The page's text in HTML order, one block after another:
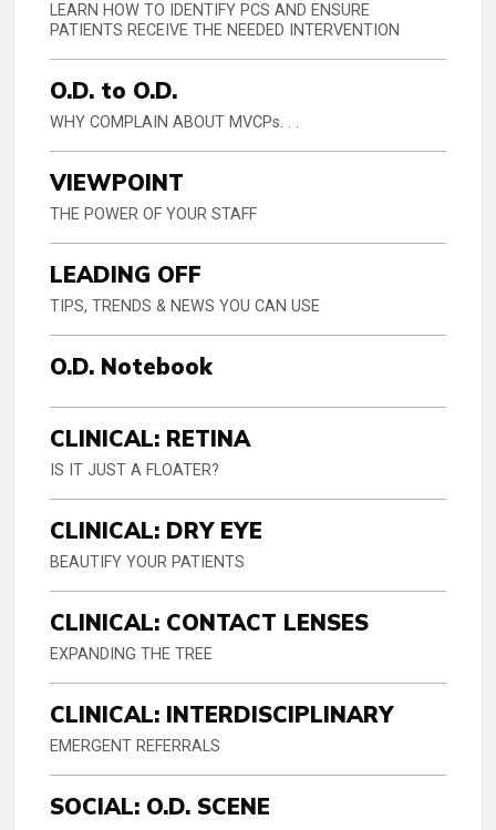
LEARN HOW TO IDENTIFY PCS AND ENSURE
PATIENTS RECEIVE THE NEEDED INTERVENTION
O.D. to O.D.
WHY COMPLAIN ABOUT MVCPs. . .
VIEWPOINT
THE POWER OF YOUR STAFF
LEADING OFF
TIPS, TRENDS & NEWS YOU CAN USE
O.D. Notebook
CLINICAL: RETINA
IS IT JUST A FLOATER?
CLINICAL: DRY EYE
BEAUTIFY YOUR PATIENTS
CLINICAL: CONTACT LENSES
EXPANDING THE TREE
CLINICAL: INTERDISCIPLINARY
EMERGENT REFERRALS
SOCIAL: O.D. SCENE